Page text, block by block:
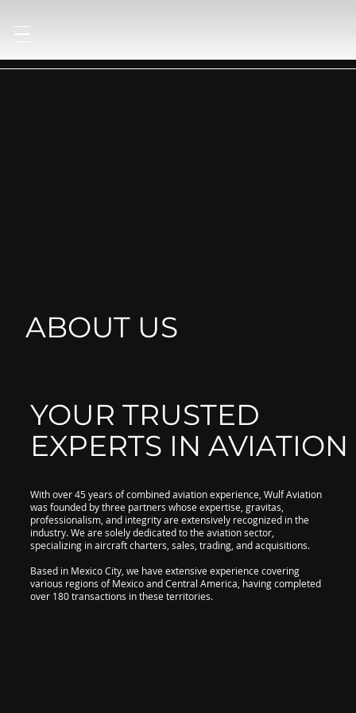
ABOUT US
YOUR TRUSTED
EXPERTS IN AVIATION
With over 45 years of combined aviation experience, Wulf Aviation
was founded by three partners whose expertise, gravitas,
professionalism, and integrity are extensively recognized in the
industry. We are solely dedicated to the aviation sector,
specializing in aircraft charters, sales, trading, and acquisitions.
Based in Mexico City, we have extensive experience covering
various regions of Mexico and Central America, having completed
over 180 transactions in these territories.